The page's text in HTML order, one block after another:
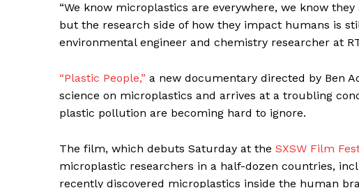
News Week
“We know microplastics are everywhere, we know
but the research side of how they impact humans is
environmental engineer and chemistry researcher at
“Plastic People,” a new documentary directed by Ben
science on microplastics and arrives at a troubling
plastic pollution are becoming hard to ignore.
The film, which debuts Saturday at the SXSW Film
microplastic researchers in a half-dozen countries,
recently discovered microplastics inside the human